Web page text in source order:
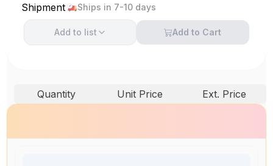
Shipment Ships in 7-10 days
Add to list Add to Cart
Quantity Unit Price Ext. Price